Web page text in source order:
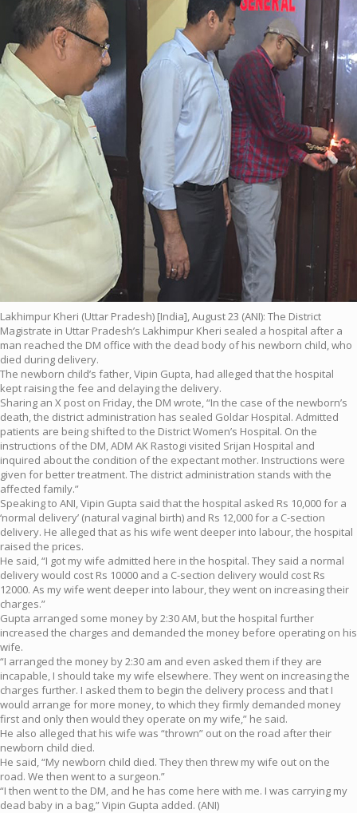
Lakhimpur Kheri (Uttar Pradesh) [India], August 23 (ANI): The District
Magistrate in Uttar Pradesh’s Lakhimpur Kheri sealed a hospital after a
man reached the DM office with the dead body of his newborn child, who
died during delivery.
The newborn child’s father, Vipin Gupta, had alleged that the hospital
kept raising the fee and delaying the delivery.
Sharing an X post on Friday, the DM wrote, “In the case of the newborn’s
death, the district administration has sealed Goldar Hospital. Admitted
patients are being shifted to the District Women’s Hospital. On the
instructions of the DM, ADM AK Rastogi visited Srijan Hospital and
inquired about the condition of the expectant mother. Instructions were
given for better treatment. The district administration stands with the
affected family.”
Speaking to ANI, Vipin Gupta said that the hospital asked Rs 10,000 for a
‘normal delivery’ (natural vaginal birth) and Rs 12,000 for a C-section
delivery. He alleged that as his wife went deeper into labour, the hospital
raised the prices.
He said, “I got my wife admitted here in the hospital. They said a normal
delivery would cost Rs 10000 and a C-section delivery would cost Rs
12000. As my wife went deeper into labour, they went on increasing their
charges.”
Gupta arranged some money by 2:30 AM, but the hospital further
increased the charges and demanded the money before operating on his
wife.
“I arranged the money by 2:30 am and even asked them if they are
incapable, I should take my wife elsewhere. They went on increasing the
charges further. I asked them to begin the delivery process and that I
would arrange for more money, to which they firmly demanded money
first and only then would they operate on my wife,” he said.
He also alleged that his wife was “thrown” out on the road after their
newborn child died.
He said, “My newborn child died. They then threw my wife out on the
road. We then went to a surgeon.”
“I then went to the DM, and he has come here with me. I was carrying my
dead baby in a bag,” Vipin Gupta added. (ANI)